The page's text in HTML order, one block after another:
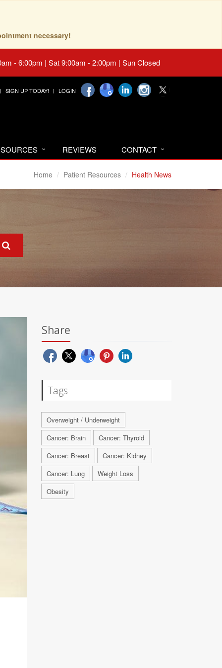
necessary!
- 6:00pm | Sat 9:00am - 2:00pm | Sun Closed
SIGN UP TODAY! LOGIN
REVIEWS CONTACT
Home Patient Resources Health News
Share
Tags
Overweight / Underweight
Cancer: Brain
Cancer: Thyroid
Cancer: Breast
Cancer: Kidney
Cancer: Lung
Weight Loss
Obesity